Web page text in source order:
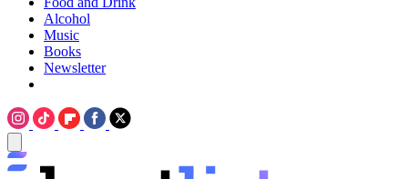
Alcohol
Music
Books
Newsletter